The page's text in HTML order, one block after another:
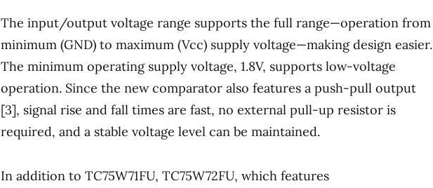
The input/output voltage range supports the full range—operation from
minimum (GND) to maximum (Vcc) supply voltage—making design easier.
The minimum operating supply voltage, 1.8V, supports low-voltage
operation. Since the new comparator also features a push-pull output
[3], signal rise and fall times are fast, no external pull-up resistor is
required, and a stable voltage level can be maintained.
In addition to TC75W71FU, TC75W72FU, which features